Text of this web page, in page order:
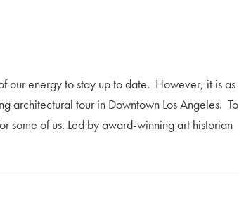
our energy to stay up to date. However, it is as
architectural tour in Downtown Los Angeles. To
of us. Led by award-winning art historian